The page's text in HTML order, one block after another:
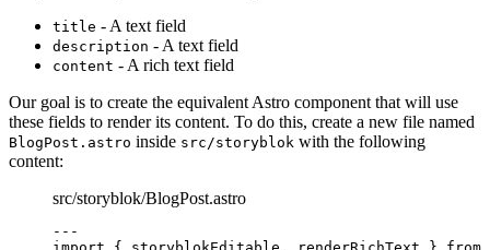
title - A text field
description - A text field
content - A rich text field
Our goal is to create the equivalent Astro component that will use
these fields to render its content. To do this, create a new file named
BlogPost.astro inside src/storyblok with the following
content:
src/storyblok/BlogPost.astro
---